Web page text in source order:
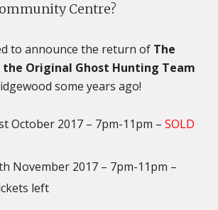
Centre?
to announce the return of The
Original Ghost Hunting Team
some years ago!
October 2017 – 7pm-11pm – SOLD
November 2017 – 7pm-11pm –
left